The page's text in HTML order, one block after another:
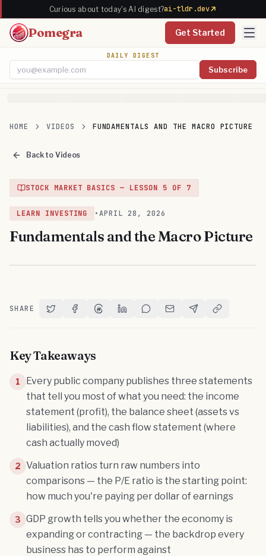
Curious about today's AI digest?ai-tldr.dev
Pomegra Get Started
DAILY DIGEST
Subscribe
HOME VIDEOS FUNDAMENTALS AND THE MACRO PICTURE
Back to Videos
STOCK MARKET BASICS — LESSON 5 OF 7
LEARN INVESTING •APRIL 28, 2026
Fundamentals and the Macro Picture
SHARE Share on Twitter
Share on Facebook
Share on Threads
Share on LinkedIn
Share on Reddit
Share via Email
Share on Telegram
Copy Link
Key Takeaways
1
Every public company publishes three statements
that tell you most of what you need: the income
statement (profit), the balance sheet (assets vs
liabilities), and the cash flow statement (where
cash actually moved)
2 Valuation ratios turn raw numbers into
comparisons — the P/E ratio is the starting point:
how much you're paying per dollar of earnings
3 GDP growth tells you whether the economy is
expanding or contracting — the backdrop every
business has to perform against